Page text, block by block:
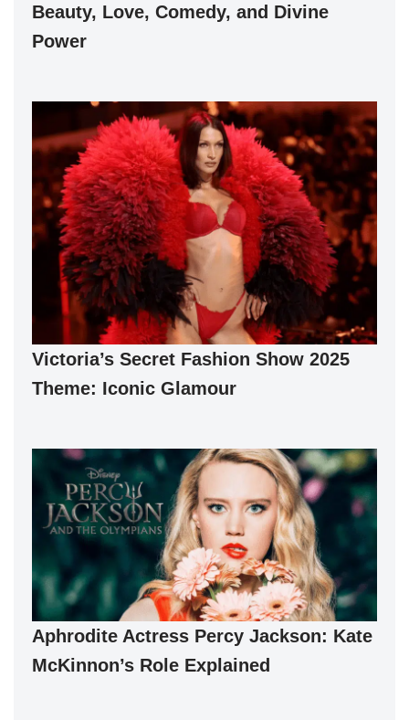
Beauty, Love, Comedy, and Divine
Power
Victoria’s Secret Fashion Show 2025
Theme: Iconic Glamour
Aphrodite Actress Percy Jackson: Kate
McKinnon’s Role Explained